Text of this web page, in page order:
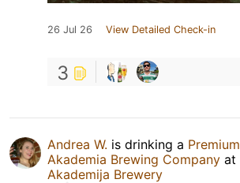
26 Jul 26 View Detailed Check-in
3
Andrea W. is drinking a Premium
Akademia Brewing Company at
Akademija Brewery